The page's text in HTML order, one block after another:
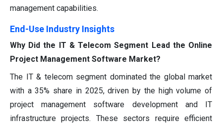
management capabilities.
End-Use Industry Insights
Why Did the IT & Telecom Segment Lead the Online
Project Management Software Market?
The IT & telecom segment dominated the global market
with a 35% share in 2025, driven by the high volume of
project management software development and IT
infrastructure projects. These sectors require efficient